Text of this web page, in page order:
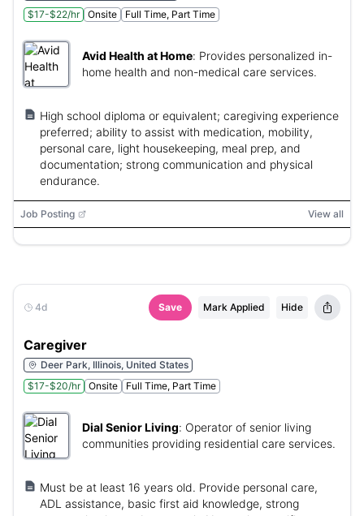
$17-$22/hr
Onsite Full Time, Part Time
Avid Health at Home: Provides personalized in-
home health and non-medical care services.
High school diploma or equivalent; caregiving experience
preferred; ability to assist with medication, mobility,
personal care, light housekeeping, meal prep, and
documentation; strong communication and physical
endurance.
Job Posting View all
4d Save Mark Applied Hide
Caregiver
Deer Park, Illinois, United States
$17-$20/hr
Onsite Full Time, Part Time
Dial Senior Living: Operator of senior living
communities providing residential care services.
Must be at least 16 years old. Provide personal care,
ADL assistance, basic first aid knowledge, strong